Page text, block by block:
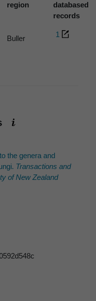
region
databased
records
Buller 1
the genera and
Transactions and
of New Zealand